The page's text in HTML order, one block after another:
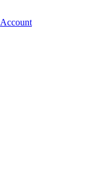
Account